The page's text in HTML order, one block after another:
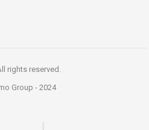
rights reserved.
Group - 2024